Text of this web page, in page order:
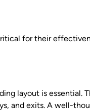
for their
layout is essential.
and exits. A well-